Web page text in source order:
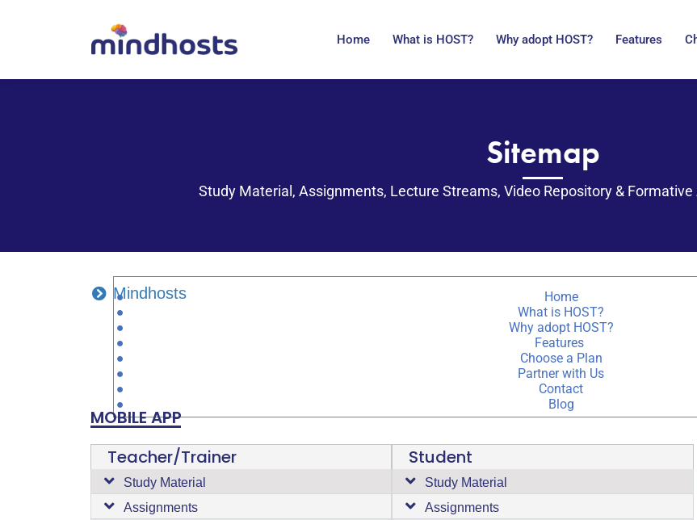
Home What is HOST? Why adopt HOST? Features
Sitemap
Study Material, Assignments, Lecture Streams, Video Repository &
Mindhosts
Home
What is HOST?
Why adopt HOST?
Features
Choose a Plan
Partner with Us
Contact
Blog
MOBILE APP
Teacher/Trainer
Study Material
Assignments
Student
Study Material
Assignments